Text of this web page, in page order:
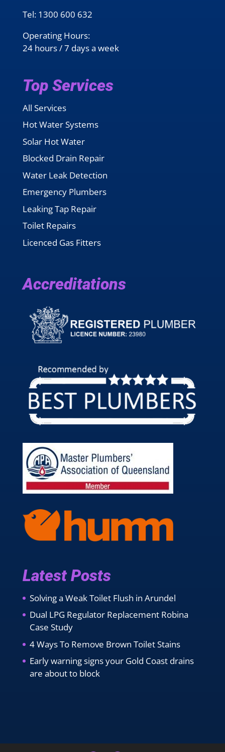
Tel: 1300 600 632
Operating Hours:
24 hours / 7 days a week
Top Services
All Services
Hot Water Systems
Solar Hot Water
Blocked Drain Repair
Water Leak Detection
Emergency Plumbers
Leaking Tap Repair
Toilet Repairs
Licenced Gas Fitters
Accreditations
Latest Posts
Solving a Weak Toilet Flush in Arundel
Dual LPG Regulator Replacement Robina
Case Study
4 Ways To Remove Brown Toilet Stains
Early warning signs your Gold Coast drains
are about to block